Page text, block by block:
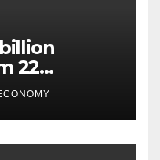
22